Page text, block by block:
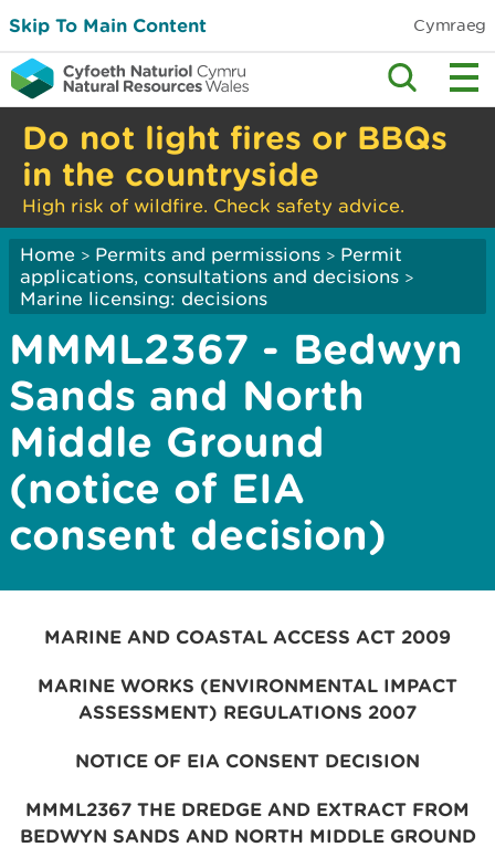
Skip To Main Content Cymraeg
Do not light fires or BBQs
in the countryside
High risk of wildfire. Check safety advice.
Home > Permits and permissions > Permit
applications, consultations and decisions >
Marine licensing: decisions
MMML2367 - Bedwyn
Sands and North
Middle Ground
(notice of EIA
consent decision)
MARINE AND COASTAL ACCESS ACT 2009
MARINE WORKS (ENVIRONMENTAL IMPACT
ASSESSMENT) REGULATIONS 2007
NOTICE OF EIA CONSENT DECISION
MMML2367 THE DREDGE AND EXTRACT FROM
BEDWYN SANDS AND NORTH MIDDLE GROUND